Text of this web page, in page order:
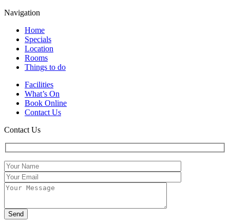
Navigation
Home
Specials
Location
Rooms
Things to do
Facilities
What’s On
Book Online
Contact Us
Contact Us